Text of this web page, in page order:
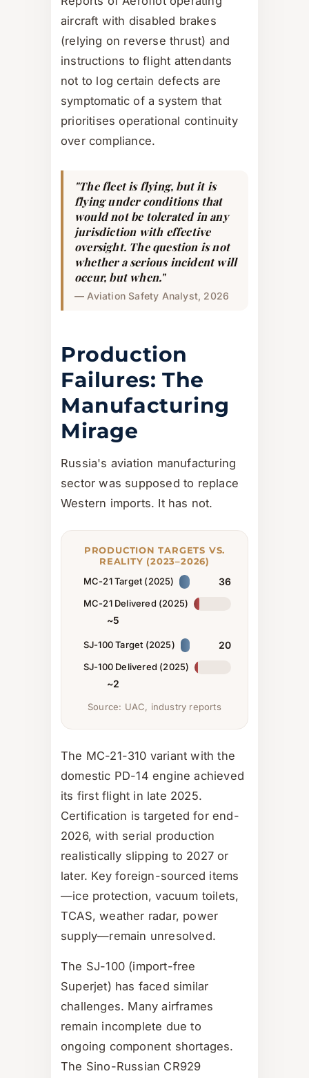
aircraft with disabled brakes
(relying on reverse thrust) and
instructions to flight attendants
not to log certain defects are
symptomatic of a system that
prioritises operational continuity
over compliance.
"The fleet is flying, but it is
flying under conditions that
would not be tolerated in any
jurisdiction with effective
oversight. The question is not
whether a serious incident will
occur, but when."
— Aviation Safety Analyst, 2026
Production
Failures: The
Manufacturing
Mirage
Russia's aviation manufacturing
sector was supposed to replace
Western imports. It has not.
PRODUCTION TARGETS VS.
REALITY (2023–2026)
MC-21 Target (2025)
36
MC-21 Delivered (2025)
~5
SJ-100 Target (2025) 20
SJ-100 Delivered (2025)
~2
Source: UAC, industry reports
The MC-21-310 variant with the
domestic PD-14 engine achieved
its first flight in late 2025.
Certification is targeted for end-
2026, with serial production
realistically slipping to 2027 or
later. Key foreign-sourced items
—ice protection, vacuum toilets,
TCAS, weather radar, power
supply—remain unresolved.
The SJ-100 (import-free
Superjet) has faced similar
challenges. Many airframes
remain incomplete due to
ongoing component shortages.
The Sino-Russian CR929